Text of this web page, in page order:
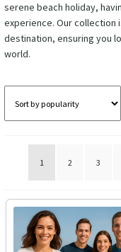
Alaska Vacation Shirts
Disney Vacation Shirt
Beach Vacation Shirts
Wedding Vacation Shirts
New York Vacation Shirts
serene beach holiday,
experience. Our
destination, ensuring you
world.
1 2 3